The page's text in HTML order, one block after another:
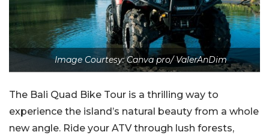
Image Courtesy: Canva pro/ ValerAnDim
The Bali Quad Bike Tour is a thrilling way to
experience the island’s natural beauty from a whole
new angle. Ride your ATV through lush forests,